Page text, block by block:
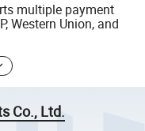
multiple payment
Western Union, and
Co., Ltd.